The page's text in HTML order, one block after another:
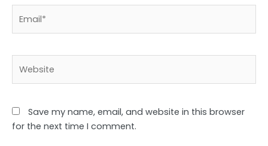
Save my name, email, and website in this browser
for the next time I comment.